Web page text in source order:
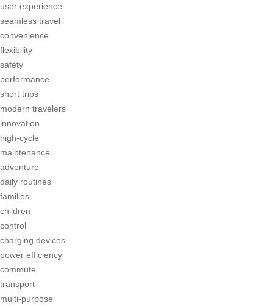
user experience
seamless travel
convenience
flexibility
safety
performance
short trips
modern travelers
innovation
high-cycle
maintenance
adventure
daily routines
families
children
control
charging devices
power efficiency
commute
transport
multi-purpose